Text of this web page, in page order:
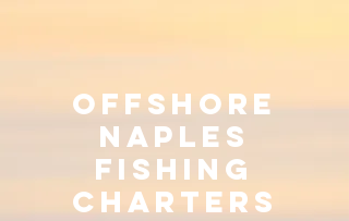
Offshore
Naples
Fishing
Charters